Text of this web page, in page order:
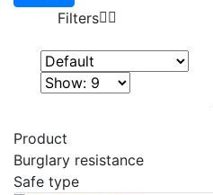
Filters
Product
Burglary resistance
Safe type